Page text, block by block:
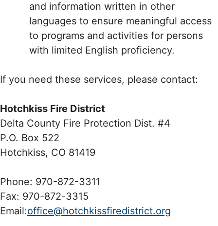
and information written in other
languages to ensure meaningful access
to programs and activities for persons
with limited English proficiency.
If you need these services, please contact:
Hotchkiss Fire District
Delta County Fire Protection Dist. #4
P.O. Box 522
Hotchkiss, CO 81419
Phone: 970-872-3311
Fax: 970-872-3315
Email:office@hotchkissfiredistrict.org